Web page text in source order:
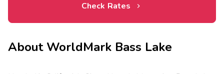
Check Rates
About WorldMark Bass Lake